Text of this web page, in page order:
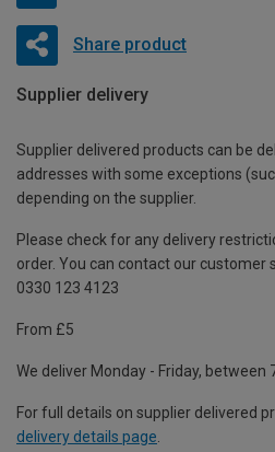
Share product
Supplier delivery
Supplier delivered products can be
addresses with some exceptions
depending on the supplier.
Please check for any delivery
order. You can contact our customer
0330 123 4123
From £5
We deliver Monday - Friday, between
For full details on supplier delivered
delivery details page